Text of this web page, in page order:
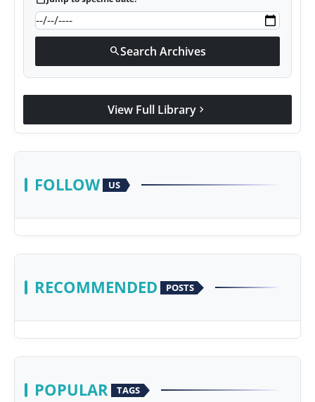
searchSearch Archives
View Full Library chevron_right
FOLLOW US
RECOMMENDED POSTS
POPULAR TAGS